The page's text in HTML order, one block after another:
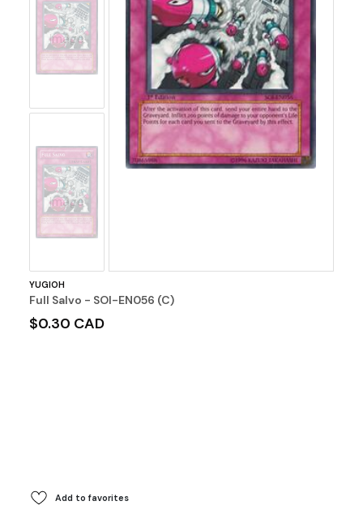
No
Image
No
Image
YUGIOH
Full Salvo - SOI-EN056 (C)
$0.30 CAD
Add to favorites